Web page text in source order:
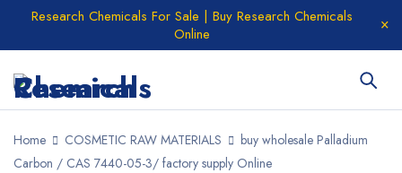
Research Chemicals For Sale | Buy Research Chemicals
Online
Home COSMETIC RAW MATERIALS
buy wholesale Palladium
Carbon / CAS 7440-05-3/ factory supply Online